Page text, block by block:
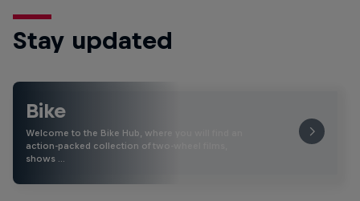
Stay updated
Bike
Welcome to the Bike Hub, where you will find an
action-packed collection of two-wheel films,
shows …